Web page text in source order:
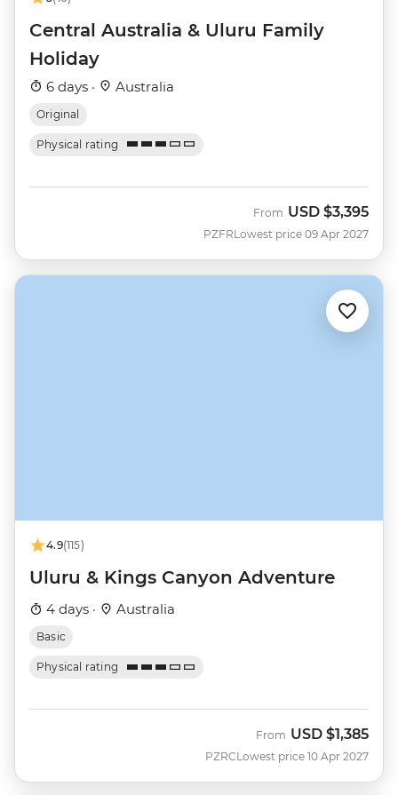
Central Australia & Uluru Family
Holiday
6 days · Australia
Original
Physical rating
PZFR
From USD $3,395
Lowest price 09 Apr 2027
4.9(115)
Uluru & Kings Canyon Adventure
4 days · Australia
Basic
Physical rating
PZRC
From USD $1,385
Lowest price 10 Apr 2027